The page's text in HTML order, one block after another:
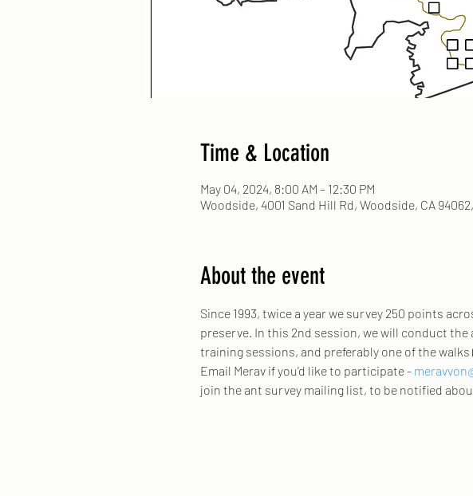
Time & Location
May 04, 2024, 8:00 AM – 12:30 PM
Woodside, 4001 Sand Hill Rd, Woodside, CA
About the event
Since 1993, twice a year we survey 250 points
preserve. In this 2nd session, we will conduct
training sessions, and preferably one of the
Email Merav if you'd like to participate -
join the ant survey mailing list, to be notified